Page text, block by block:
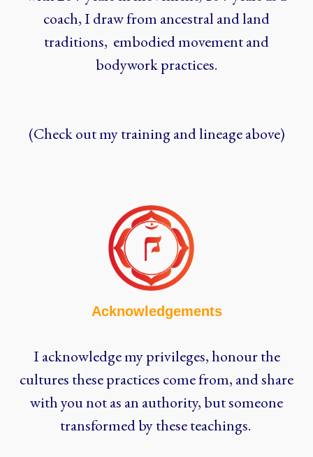
coach, I draw from ancestral and land
traditions, embodied movement and
bodywork practices.
(Check out my training and lineage above)
Acknowledgements
I acknowledge my privileges, honour the
cultures these practices come from, and share
with you not as an authority, but someone
transformed by these teachings.